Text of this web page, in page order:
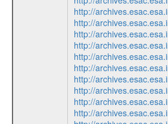
http://
http://
http://
http://
http://
http://
http://
http://
http://
http://